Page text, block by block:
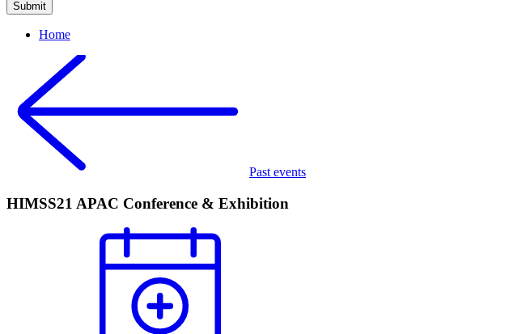
Home
Past events
HIMSS21 APAC Conference & Exhibition